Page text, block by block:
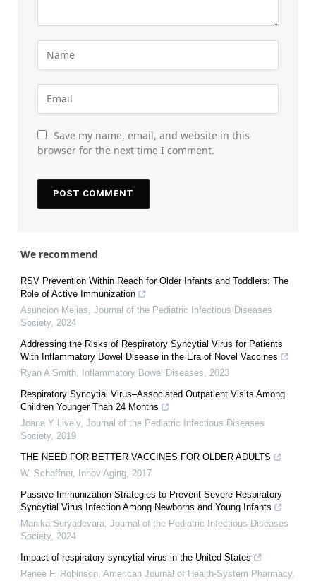
Save my name, email, and website in this
browser for the next time I comment.
We recommend
RSV Prevention Within Reach for Older Infants and Toddlers: The
Role of Active Immunization
Asuncion Mejias Journal of the Pediatric Infectious Diseases
Society, 2024
Addressing the Risks of Respiratory Syncytial Virus for Patients
With Inflammatory Bowel Disease in the Era of Novel Vaccines
Ryan A Smith
Inflammatory Bowel Diseases
2023
Respiratory Syncytial Virus–Associated Outpatient Visits Among
Children Younger Than 24 Months
Joana Y Lively, Journal of the Pediatric Infectious Diseases
Society, 2019
THE NEED FOR BETTER VACCINES FOR OLDER ADULTS
W. Schaffner, Innov Aging 2017
Passive Immunization Strategies to Prevent Severe Respiratory
Syncytial Virus Infection Among Newborns and Young Infants
Manika Suryadevara Journal of the Pediatric Infectious Diseases
Society, 2024
Impact of respiratory syncytial virus in the United States
Renee F. Robinson American Journal of Health-System Pharmacy,